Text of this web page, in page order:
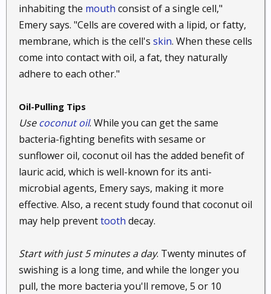
54. Keep your warm bath from drying out your
skin.Remember the chicken pox-soothing bath from
earlier? I forgot to mention that another benefit of
that bath is that you step out of it with your skin
moist. Warm baths are very cozy, but the warm
bath whether you are trying to soothe an itch or not.
55. Get excess wax out of your ears.Natural oils
work great for getting wax buildup out of your ears.
Try a drop or two of either olive oil or coconut oil for
excellent results. While some people recommend a
cotton swab, it is generally safer not to poke things
in your ears. Use an eyedropper and simply tilt your
head to add the drops. Then tilt your head the other
time for the oil to come out completely, but it will
help to break up the wax. This is a safer and more
pleasant alternative to flushing out your ears.
inhabiting the mouth consist of a single cell,"
Emery says. "Cells are covered with a lipid, or fatty,
membrane, which is the cell's skin. When these cells
come into contact with oil, a fat, they naturally
adhere to each other."
Oil-Pulling Tips
Usecoconut oil. While you can get the same
bacteria-fighting benefits with sesame or
sunflower oil, coconut oil has the added benefit of
lauric acid, which is well-known for its anti-
microbial agents, Emery says, making it more
effective. Also, a recent study found that coconut oil
may help preventtooth decay.
Start with just 5 minutes a day. Twenty minutes of
swishing is a long time, and while the longer you
pull, the more bacteria you'll remove, 5 or 10